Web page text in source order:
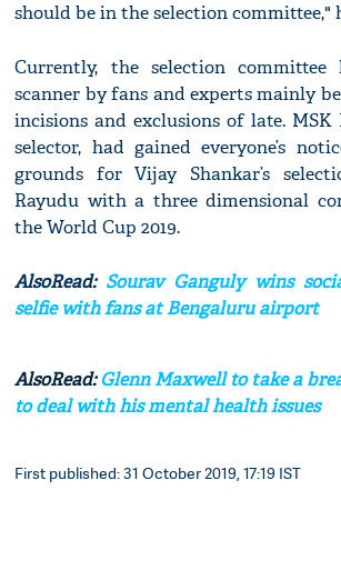
should be in the selection committee,"
Currently, the selection committee
scanner by fans and experts mainly
incisions and exclusions of late. MSK
selector, had gained everyone’s
grounds for Vijay Shankar’s
Rayudu with a three dimensional
the World Cup 2019.
AlsoRead:Sourav Ganguly wins
selfie with fans at Bengaluru airport
AlsoRead:Glenn Maxwell to take a
to deal with his mental health issues
First published: 31 October 2019, 17:19 IST